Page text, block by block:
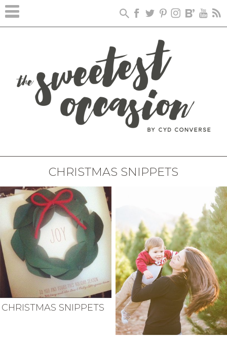
CHRISTMAS SNIPPETS
CHRISTMAS SNIPPETS